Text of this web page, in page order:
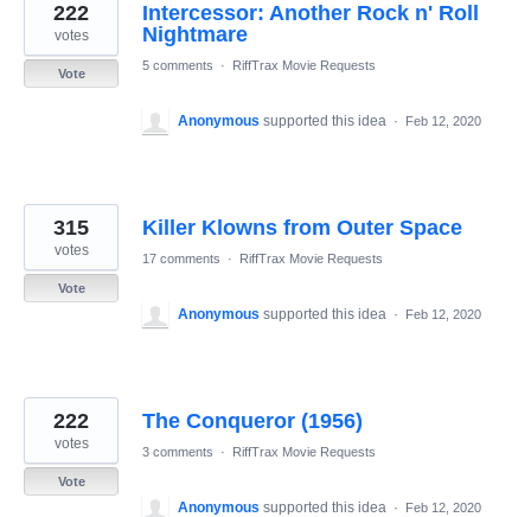
Intercessor: Another Rock n' Roll
Nightmare
222
votes
Vote
5 comments · RiffTrax Movie Requests
Anonymous supported this idea · Feb 12, 2020
Killer Klowns from Outer Space
315
votes
Vote
17 comments · RiffTrax Movie Requests
Anonymous supported this idea · Feb 12, 2020
The Conqueror (1956)
222
votes
Vote
3 comments · RiffTrax Movie Requests
Anonymous supported this idea · Feb 12, 2020